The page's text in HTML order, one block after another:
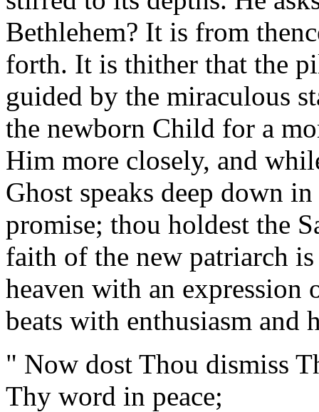
Bethlehem? It is from
forth. It is thither that the
guided by the miraculous
the newborn Child for a
Him more closely, and
Ghost speaks deep down
promise; thou holdest the
faith of the new patriarch
heaven with an expression
beats with enthusiasm and
" Now dost Thou dismiss
Thy word in peace;